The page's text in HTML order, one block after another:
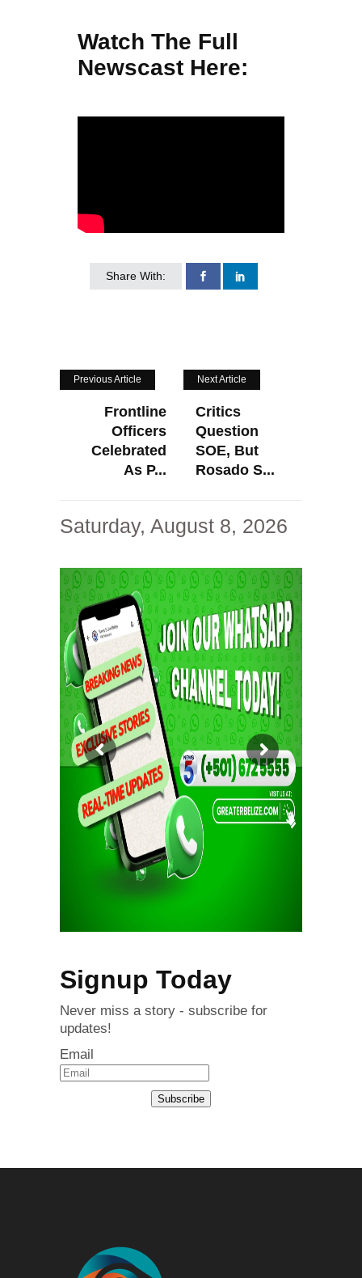
Watch The Full
Newscast Here:
Share With:
Previous Article
Frontline
Officers
Celebrated
As P...
Next Article
Critics
Question
SOE, But
Rosado S...
Saturday, August 8, 2026
Signup Today
Never miss a story - subscribe for
updates!
Email
Subscribe